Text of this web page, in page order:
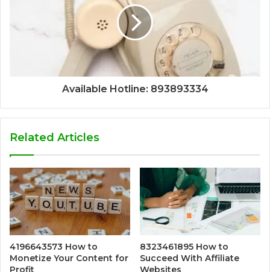
Available Hotline: 893893334
Related Articles
4196643573 How to
Monetize Your Content for
8323461895 How to
Succeed With Affiliate